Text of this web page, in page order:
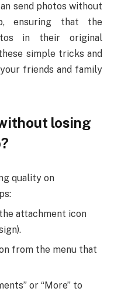
send photos without
ensuring that the
in their original
simple tricks and
friends and family
losing
quality on
attachment icon
from the menu that
or “More” to